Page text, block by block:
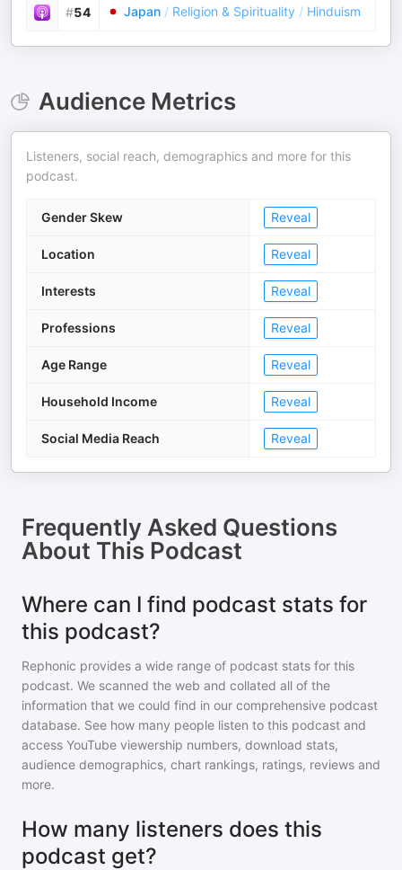
#54 Japan / Religion & Spirituality / Hinduism
Audience Metrics
Listeners, social reach, demographics and more for this
podcast.
Gender Skew Reveal
Location Reveal
Interests Reveal
Professions Reveal
Age Range Reveal
Household Income Reveal
Social Media Reach Reveal
Frequently Asked Questions
About This Podcast
Where can I find podcast stats for
this podcast?
Rephonic provides a wide range of podcast stats for this
podcast. We scanned the web and collated all of the
information that we could find in our comprehensive podcast
database. See how many people listen to this podcast and
access YouTube viewership numbers, download stats,
audience demographics, chart rankings, ratings, reviews and
more.
How many listeners does this
podcast get?